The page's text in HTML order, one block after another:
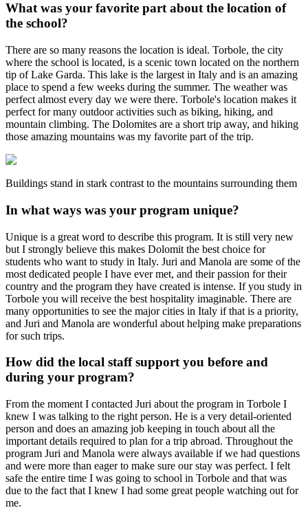
What was your favorite part about the location of
the school?
There are so many reasons the location is ideal. Torbole, the city
where the school is located, is a scenic town located on the northern
tip of Lake Garda. This lake is the largest in Italy and is an amazing
place to spend a few weeks during the summer. The weather was
perfect almost every day we were there. Torbole's location makes it
perfect for many outdoor activities such as biking, hiking, and
mountain climbing. The Dolomites are a short trip away, and hiking
those amazing mountains was my favorite part of the trip.
Buildings stand in stark contrast to the mountains surrounding them
In what ways was your program unique?
Unique is a great word to describe this program. It is still very new
but I strongly believe this makes Dolomit the best choice for
students who want to study in Italy. Juri and Manola are some of the
most dedicated people I have ever met, and their passion for their
country and the program they have created is intense. If you study in
Torbole you will receive the best hospitality imaginable. There are
many opportunities to see the major cities in Italy if that is a priority,
and Juri and Manola are wonderful about helping make preparations
for such trips.
How did the local staff support you before and
during your program?
From the moment I contacted Juri about the program in Torbole I
knew I was talking to the right person. He is a very detail-oriented
person and does an amazing job keeping in touch about all the
important details required to plan for a trip abroad. Throughout the
program Juri and Manola were always available if we had questions
and were more than eager to make sure our stay was perfect. I felt
safe the entire time I was going to school in Torbole and that was
due to the fact that I knew I had some great people watching out for
me.